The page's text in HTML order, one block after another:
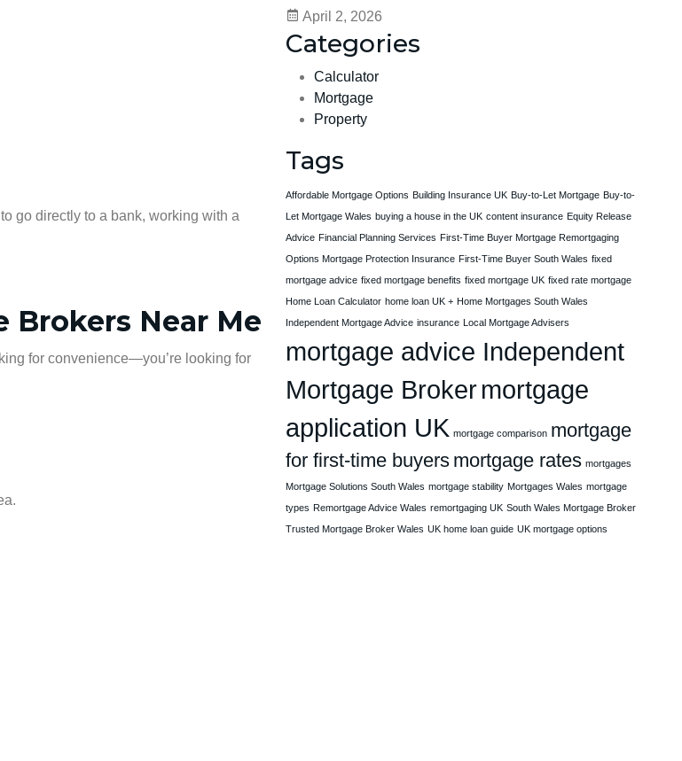
go directly to a bank, working with a
Near Me
for convenience—you’re looking for
April 2, 2026
Categories
Calculator
Mortgage
Property
Tags
Affordable Mortgage Options Building Insurance UK Buy-to-Let Mortgage Buy-to-
Let Mortgage Wales buying a house in the UK content insurance Equity Release
Advice Financial Planning Services First-Time Buyer Mortgage Remortgaging
Options Mortgage Protection Insurance First-Time Buyer South Wales fixed
mortgage advice fixed mortgage benefits fixed mortgage UK fixed rate mortgage
Home Loan Calculator home loan UK + Home Mortgages South Wales
Independent Mortgage Advice insurance Local Mortgage Advisers
mortgage advice Independent
Mortgage Brokermortgage
application UK mortgage comparison mortgage
for first-time buyers mortgage rates mortgages
Mortgage Solutions South Wales mortgage stability Mortgages Wales mortgage
types Remortgage Advice Wales remortgaging UK South Wales Mortgage Broker
Trusted Mortgage Broker Wales UK home loan guide UK mortgage options